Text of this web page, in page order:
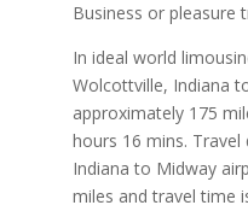
Business or pleasure
In ideal world
Wolcottville, Indiana
approximately 175
hours 16 mins.
Indiana to Midway
miles and travel time